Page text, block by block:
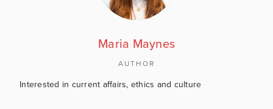
Maria Maynes
AUTHOR
Interested in current affairs, ethics and culture